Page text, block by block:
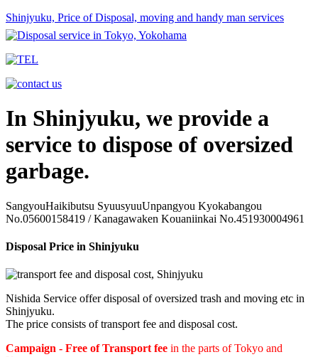
Shinjyuku, Price of Disposal, moving and handy man services
In Shinjyuku, we provide a
service to dispose of oversized
garbage.
SangyouHaikibutsu SyuusyuuUnpangyou Kyokabangou
No.05600158419 / Kanagawaken Kouaniinkai No.451930004961
Disposal Price in Shinjyuku
Nishida Service offer disposal of oversized trash and moving etc in
Shinjyuku.
The price consists of transport fee and disposal cost.
Campaign - Free of Transport fee in the parts of Tokyo and